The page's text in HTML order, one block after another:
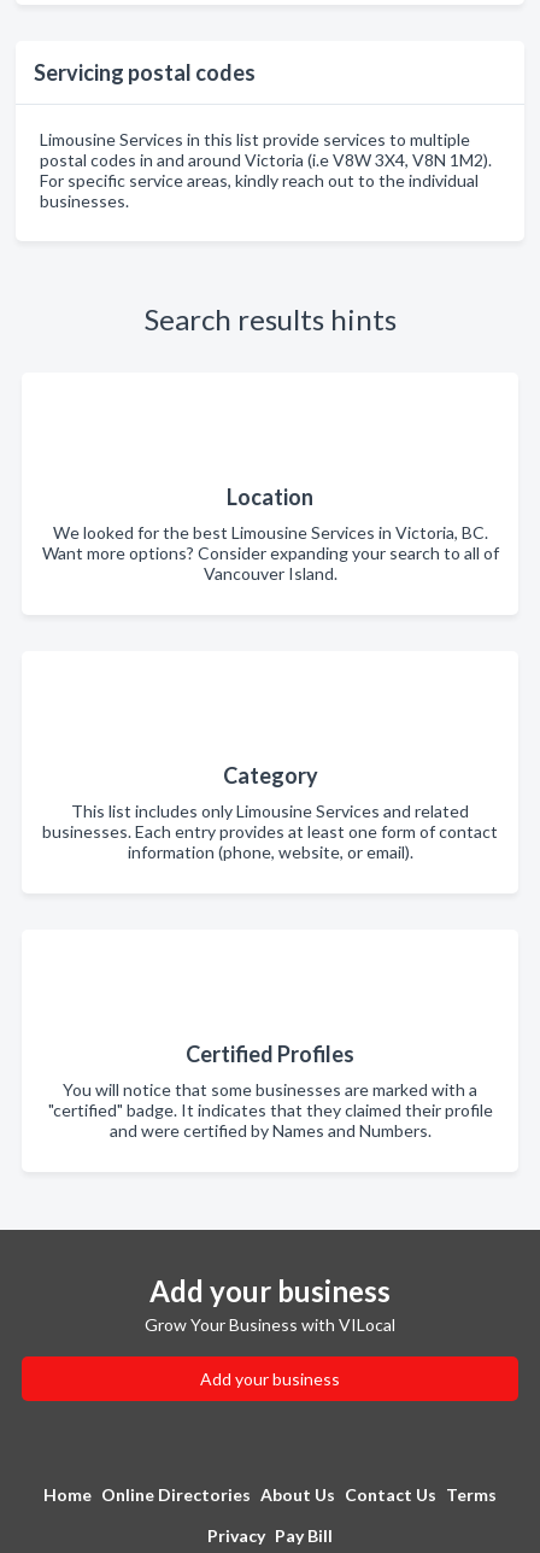
Servicing postal codes
Limousine Services in this list provide services to multiple
postal codes in and around Victoria (i.e V8W 3X4, V8N 1M2).
For specific service areas, kindly reach out to the individual
businesses.
Search results hints
Location
We looked for the best Limousine Services in Victoria, BC.
Want more options? Consider expanding your search to all of
Vancouver Island.
Category
This list includes only Limousine Services and related
businesses. Each entry provides at least one form of contact
information (phone, website, or email).
Certified Profiles
You will notice that some businesses are marked with a
"certified" badge. It indicates that they claimed their profile
and were certified by Names and Numbers.
Add your business
Grow Your Business with VILocal
Add your business
Home Online Directories About Us Contact Us Terms
Privacy Pay Bill